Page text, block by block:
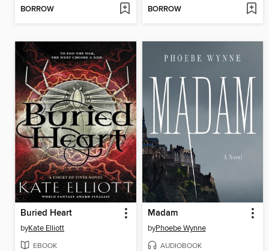
BORROW BORROW
Buried Heart
byKate Elliott
EBOOK
Madam
byPhoebe Wynne
AUDIOBOOK